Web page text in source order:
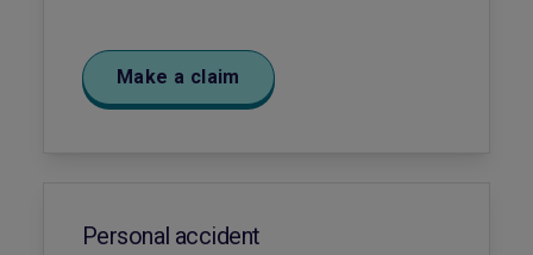
Make a claim
Personal accident